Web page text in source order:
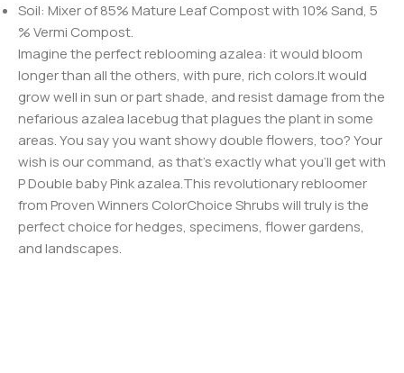
Soil: Mixer of 85% Mature Leaf Compost with 10% Sand, 5
% Vermi Compost.
Imagine the perfect reblooming azalea: it would bloom
longer than all the others, with pure, rich colors.It would
grow well in sun or part shade, and resist damage from the
nefarious azalea lacebug that plagues the plant in some
areas. You say you want showy double flowers, too? Your
wish is our command, as that’s exactly what you’ll get with
P Double baby Pink azalea.This revolutionary rebloomer
from Proven Winners ColorChoice Shrubs will truly is the
perfect choice for hedges, specimens, flower gardens,
and landscapes.